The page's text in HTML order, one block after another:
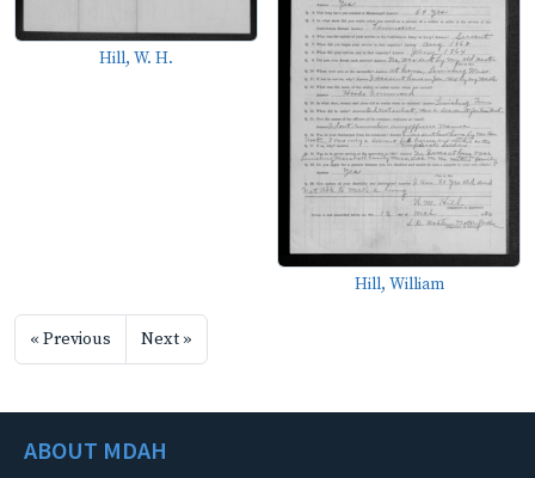
Hill, W. H.
Hill, William
« Previous Next »
ABOUT MDAH